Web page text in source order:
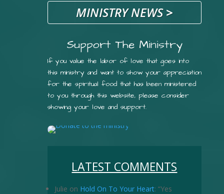
MINISTRY NEWS>
Support The Ministry
If you value the labor of love that goes into
this ministry and want to show your appreciation
for the spiritual food that has been ministered
to you through this website, please consider
showing your love and support.
LATEST COMMENTS
Julie on Hold On To Your Heart: “Yes